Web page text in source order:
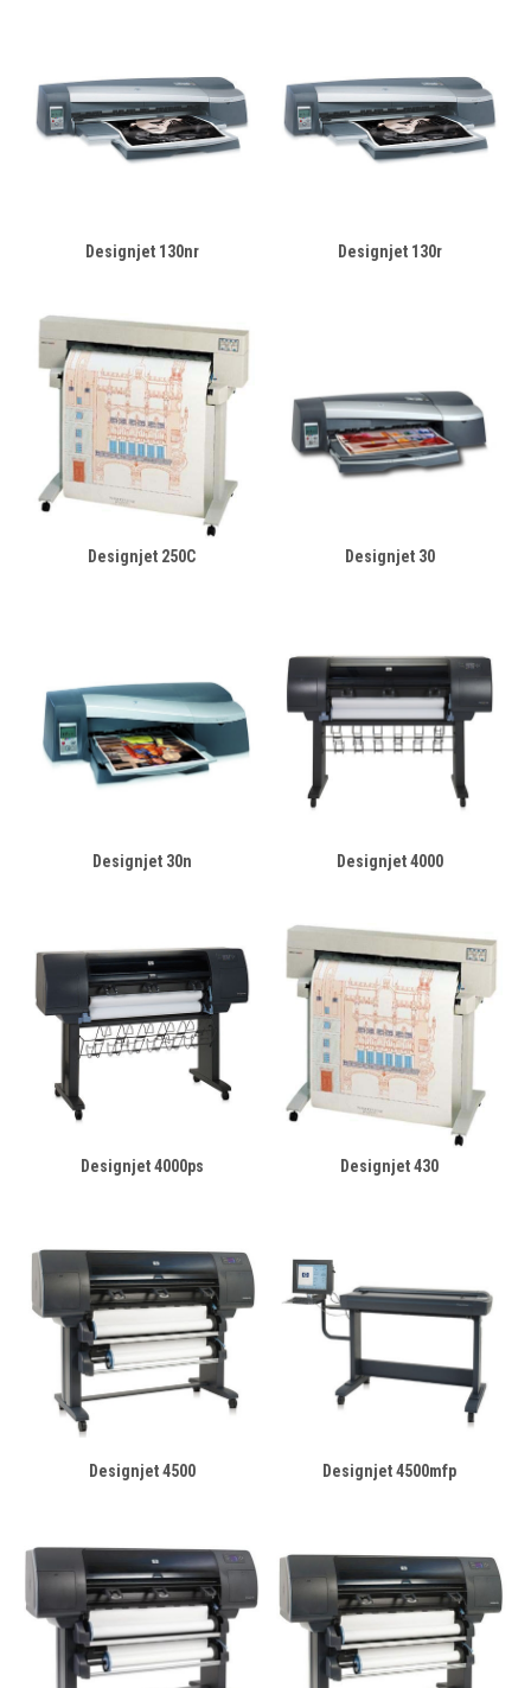
Designjet 130nr Designjet 130r
Designjet 250C Designjet 30
Designjet 30n Designjet 4000
Designjet 4000ps Designjet 430
Designjet 4500 Designjet 4500mfp